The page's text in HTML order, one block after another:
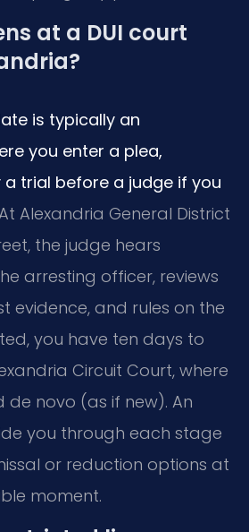
at a DUI court
is typically an
you enter a plea,
trial before a judge if you
Alexandria General District
the judge hears
arresting officer, reviews
evidence, and rules on the
you have ten days to
Circuit Court, where
de novo (as if new). An
you through each stage
or reduction options at
moment.